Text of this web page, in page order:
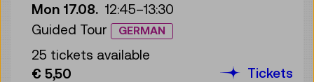
Mon 17.08. 12:45–13:30
Guided Tour
GERMAN
25 tickets available
€ 5,50
Tickets